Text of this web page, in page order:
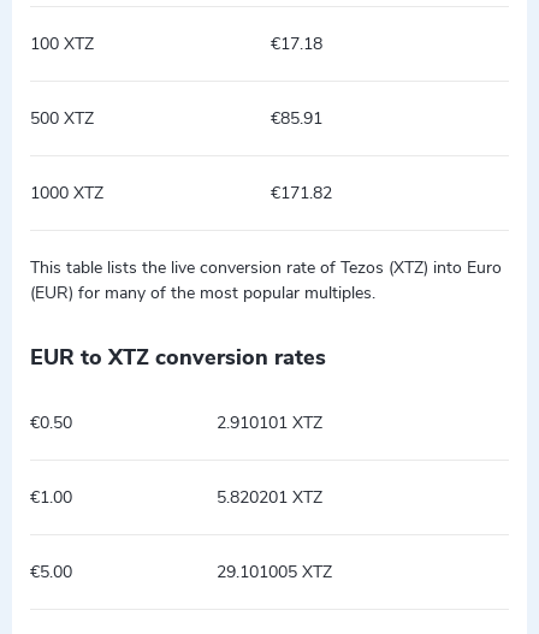
100 XTZ €17.18
500 XTZ €85.91
1000 XTZ €171.82
This table lists the live conversion rate of Tezos (XTZ) into Euro
(EUR) for many of the most popular multiples.
EUR to XTZ conversion rates
€0.50 2.910101 XTZ
€1.00 5.820201 XTZ
€5.00 29.101005 XTZ